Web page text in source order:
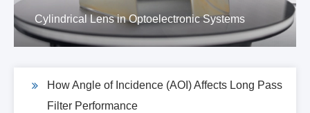
Cylindrical Lens in Optoelectronic Systems
How Angle of Incidence (AOI) Affects Long Pass
Filter Performance